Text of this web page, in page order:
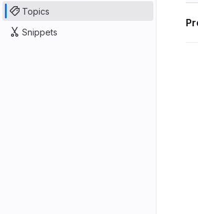
Topics
Snippets